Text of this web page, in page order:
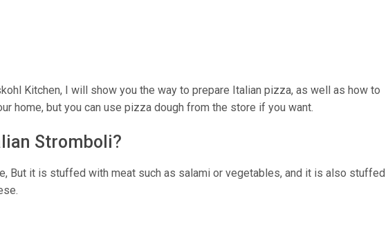
Kitchen, I will show you the way to prepare Italian pizza, as well as how to
home, but you can use pizza dough from the store if you want.
Stromboli?
But it is stuffed with meat such as salami or vegetables, and it is also stuffed